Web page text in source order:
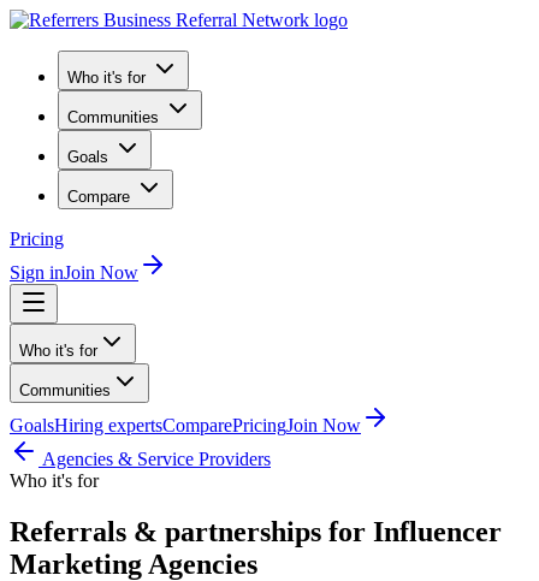
Who it's for
Communities
Goals
Compare
Pricing
Sign inJoin Now
Who it's for
Communities
GoalsHiring expertsComparePricingJoin Now
Agencies & Service Providers
Who it's for
Referrals & partnerships for Influencer
Marketing Agencies